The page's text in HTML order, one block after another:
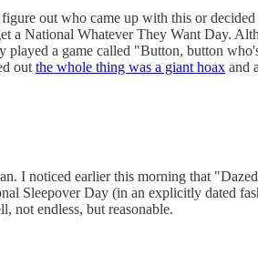
out who came up with this or decided
a National Whatever They Want Day.
played a game called "Button, button
out the whole thing was a giant hoax and
I noticed earlier this morning that
Sleepover Day (in an explicitly dated
not endless, but reasonable.